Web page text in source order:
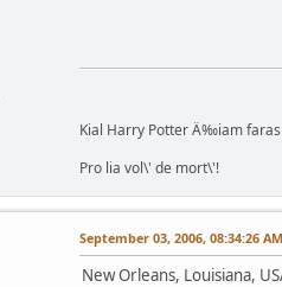
Kial Harry Potter Ä‰iam faras
Pro lia vol\' de mort\'!
September 03, 2006, 08:34:26 AM
New Orleans, Louisiana,